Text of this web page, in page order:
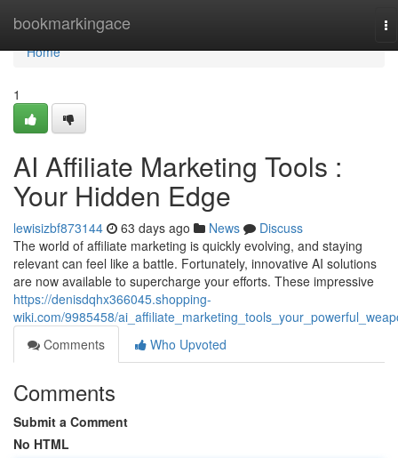
bookmarkingace
Home
Home
1
AI Affiliate Marketing Tools :
Your Hidden Edge
lewisizbf873144 63 days ago News
Discuss
The world of affiliate marketing is quickly evolving, and staying
relevant can feel like a battle. Fortunately, innovative AI solutions
are now available to supercharge your efforts. These impressive
https://denisdqhx366045.shopping-
wiki.com/9985458/
Comments
Who Upvoted
Comments
Submit a Comment
No HTML